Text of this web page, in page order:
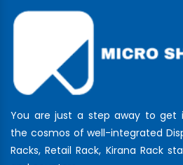
You are just a step away to get
the cosmos of well-integrated
Racks, Retail Rack, Kirana Rack